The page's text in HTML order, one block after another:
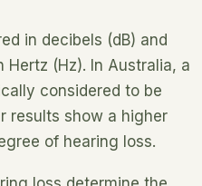
in decibels (dB) and
(Hz). In Australia, a
considered to be
results show a higher
of hearing loss.